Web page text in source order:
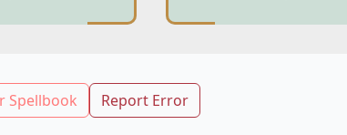
Spellbook Report Error